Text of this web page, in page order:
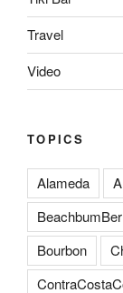
Travel
Video
TOPICS
Alameda
Bourbon